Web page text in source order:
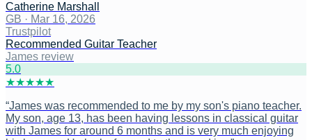
Catherine Marshall
GB · Mar 16, 2026
Trustpilot
Recommended Guitar Teacher
James review
5.0
★★★★★
“James was recommended to me by my son's piano teacher.
My son, age 13, has been having lessons in classical guitar
with James for around 6 months and is very much enjoying